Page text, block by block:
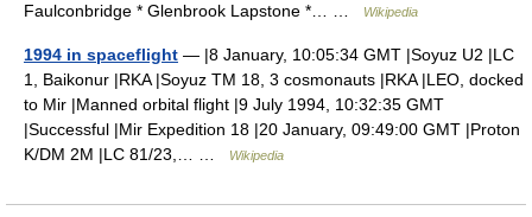
Faulconbridge * Glenbrook Lapstone *… …
Wikipedia
1994 in spaceflight — |8 January, 10:05:34 GMT |Soyuz U2 |LC
1, Baikonur |RKA |Soyuz TM 18, 3 cosmonauts |RKA |LEO, docked
to Mir |Manned orbital flight |9 July 1994, 10:32:35 GMT
|Successful |Mir Expedition 18 |20 January, 09:49:00 GMT |Proton
K/DM 2M |LC 81/23,… …
Wikipedia